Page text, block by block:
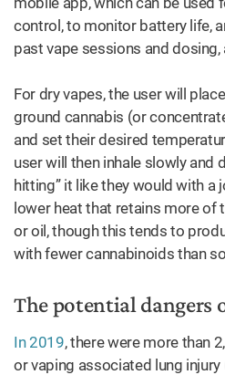
control, to monitor battery life,
past vape sessions and
For dry vapes, the user will
ground cannabis (or
and set their desired
user will then inhale slowly and
hitting” it like they would with a
lower heat that retains more of
or oil, though this tends to
with fewer cannabinoids than
The potential dangers
In 2019, there were more than
or vaping associated lung injury